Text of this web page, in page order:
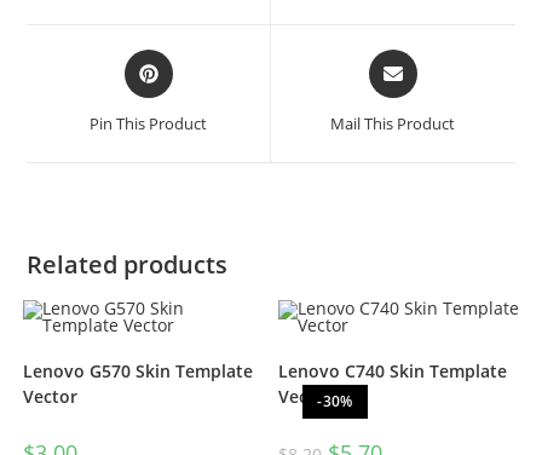
Pin This Product Mail This Product
Related products
Lenovo G570 Skin Template
Vector
-30%
Lenovo C740 Skin Template
Vector